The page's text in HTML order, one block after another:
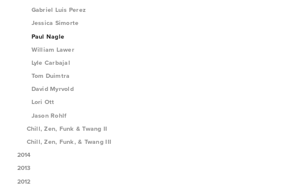
Gabriel Luis Perez
Jessica Simorte
Paul Nagle
William Lawer
Lyle Carbajal
Tom Duimtra
David Myrvold
Lori Ott
Jason Rohlf
Chill, Zen, Funk & Twang II
Chill, Zen, Funk, & Twang III
2014
2013
2012